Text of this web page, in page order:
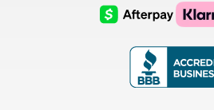
Logo
AfterPay
Logo
Klarna
Logo